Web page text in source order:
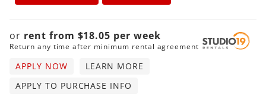
or rent from $18.05 perweek
Return any time after minimum rental agreement
APPLY NOW
LEARN MORE
APPLY TO PURCHASE INFO